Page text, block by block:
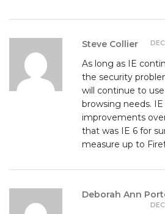
Steve Collier
As long as IE
the security
will continue to
browsing needs.
improvements
that was IE 6 for
measure up to
Deborah Ann